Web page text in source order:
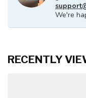
We're
RECENTLY